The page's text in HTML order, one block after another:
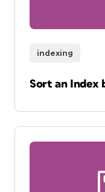
indexing
Sort an Index